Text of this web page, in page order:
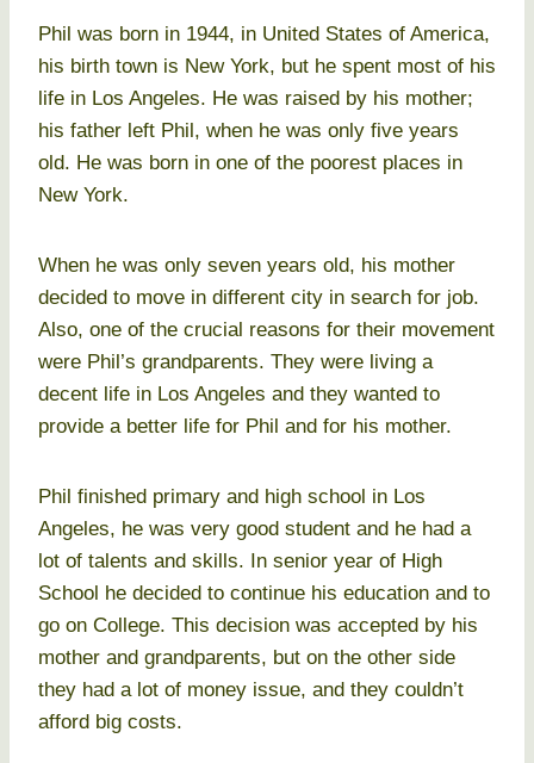
Phil was born in 1944, in United States of America,
his birth town is New York, but he spent most of his
life in Los Angeles. He was raised by his mother;
his father left Phil, when he was only five years
old. He was born in one of the poorest places in
New York.
When he was only seven years old, his mother
decided to move in different city in search for job.
Also, one of the crucial reasons for their movement
were Phil’s grandparents. They were living a
decent life in Los Angeles and they wanted to
provide a better life for Phil and for his mother.
Phil finished primary and high school in Los
Angeles, he was very good student and he had a
lot of talents and skills. In senior year of High
School he decided to continue his education and to
go on College. This decision was accepted by his
mother and grandparents, but on the other side
they had a lot of money issue, and they couldn’t
afford big costs.